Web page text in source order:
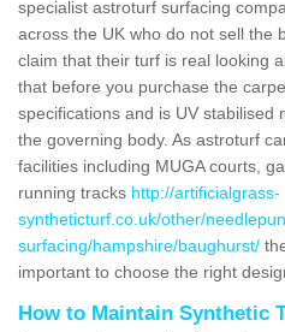
specialist astroturf surfacing
across the UK who do not sell the
claim that their turf is real looking
that before you purchase the
specifications and is UV stabilised
the governing body. As astroturf
facilities including MUGA courts,
running tracks http://artificialgrass-
syntheticturf.co.uk/other/
surfacing/hampshire/baughurst/
important to choose the right
How to Maintain Synthetic